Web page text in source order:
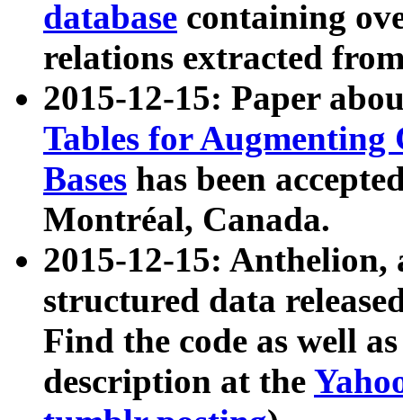
database containing
relations extracted
2015-12-15: Paper
Tables for Augmenting
Bases has been
Montréal, Canada.
2015-12-15: Anthelion,
structured data
Find the code as well
description at the